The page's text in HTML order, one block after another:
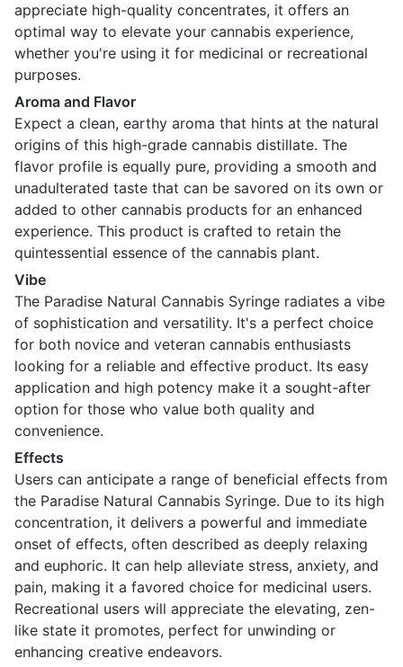
appreciate high-quality concentrates, it offers an
optimal way to elevate your cannabis experience,
whether you're using it for medicinal or recreational
purposes.
Aroma and Flavor
Expect a clean, earthy aroma that hints at the natural
origins of this high-grade cannabis distillate. The
flavor profile is equally pure, providing a smooth and
unadulterated taste that can be savored on its own or
added to other cannabis products for an enhanced
experience. This product is crafted to retain the
quintessential essence of the cannabis plant.
Vibe
The Paradise Natural Cannabis Syringe radiates a vibe
of sophistication and versatility. It's a perfect choice
for both novice and veteran cannabis enthusiasts
looking for a reliable and effective product. Its easy
application and high potency make it a sought-after
option for those who value both quality and
convenience.
Effects
Users can anticipate a range of beneficial effects from
the Paradise Natural Cannabis Syringe. Due to its high
concentration, it delivers a powerful and immediate
onset of effects, often described as deeply relaxing
and euphoric. It can help alleviate stress, anxiety, and
pain, making it a favored choice for medicinal users.
Recreational users will appreciate the elevating, zen-
like state it promotes, perfect for unwinding or
enhancing creative endeavors.